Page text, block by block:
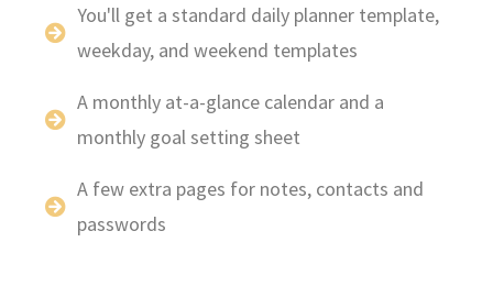
You'll get a standard daily planner template,
weekday, and weekend templates
A monthly at-a-glance calendar and a
monthly goal setting sheet
A few extra pages for notes, contacts and
passwords